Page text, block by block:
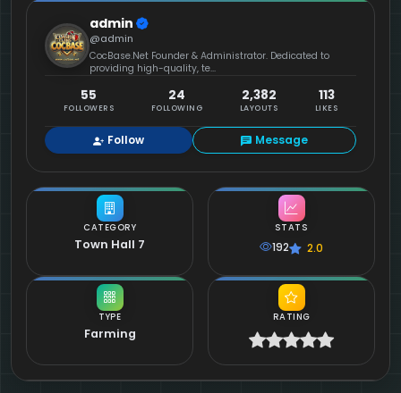
CATEGORY
Town Hall 7
TYPE
Farming
admin
@admin
CocBase.Net Founder & Administrator. Dedicated to
providing high-quality, te...
55
FOLLOWERS
24
FOLLOWING
2,382
LAYOUTS
113
LIKES
Follow Message
STATS
192 2.0
RATING